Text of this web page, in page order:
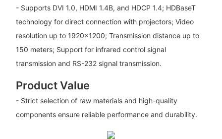
- Supports DVI 1.0, HDMI 1.4B, and HDCP 1.4; HDBaseT
technology for direct connection with projectors; Video
resolution up to 1920×1200; Transmission distance up to
150 meters; Support for infrared control signal
transmission and RS-232 signal transmission.
Product Value
- Strict selection of raw materials and high-quality
components ensure reliable performance and durability.